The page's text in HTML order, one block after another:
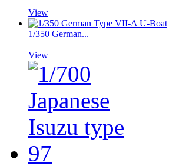
View
1/350 German...
View